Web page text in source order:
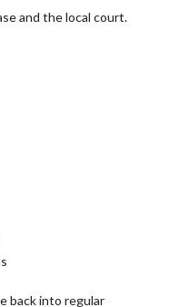
and the local court.
back into regular